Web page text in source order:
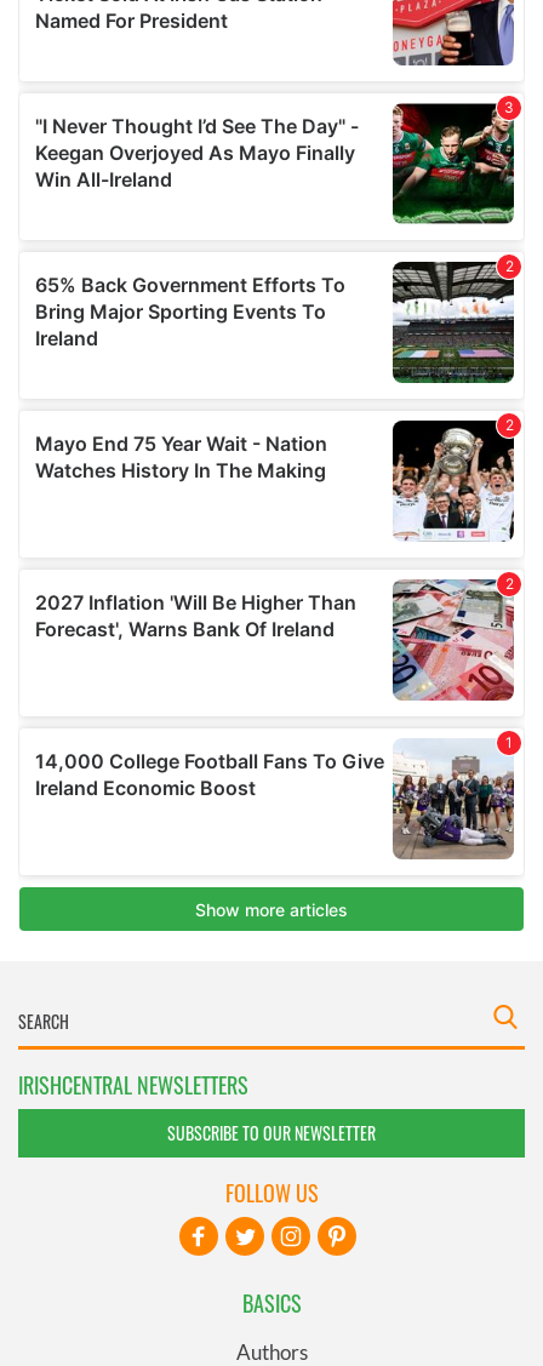
IRISHCENTRAL NEWSLETTERS
SUBSCRIBE TO OUR NEWSLETTER
BASICS
Authors
FOLLOW US